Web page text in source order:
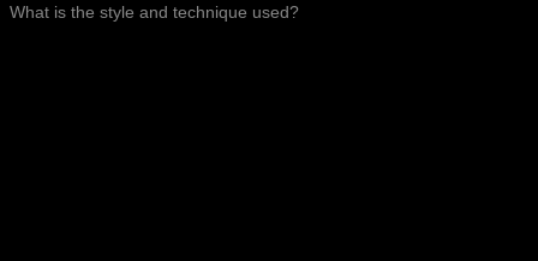
What is the style and technique used?